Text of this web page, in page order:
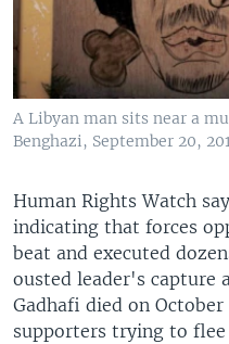
A Libyan man sits near a
Benghazi, September 20,
Human Rights Watch
indicating that forces
beat and executed
ousted leader's capture
Gadhafi died on
supporters trying to